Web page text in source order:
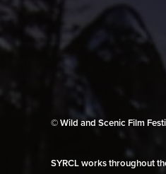
© Wild and Scenic Film
SYRCL works throughout